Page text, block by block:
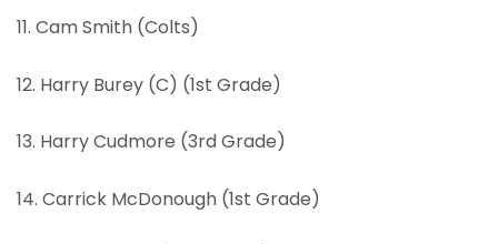
11. Cam Smith (Colts)
12. Harry Burey (C) (1st Grade)
13. Harry Cudmore (3rd Grade)
14. Carrick McDonough (1st Grade)